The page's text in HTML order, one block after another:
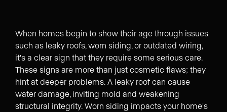
When homes begin to show their age through issues
such as leaky roofs, worn siding, or outdated wiring,
it's a clear sign that they require some serious care.
These signs are more than just cosmetic flaws; they
hint at deeper problems. A leaky roof can cause
water damage, inviting mold and weakening
structural integrity. Worn siding impacts your home's